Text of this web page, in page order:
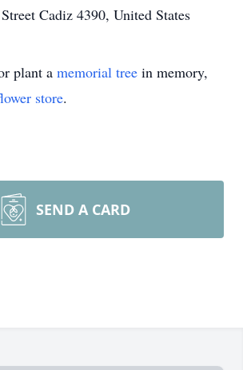
Cadiz 4390, United States
plant a memorial tree in memory,
store.
SEND A CARD